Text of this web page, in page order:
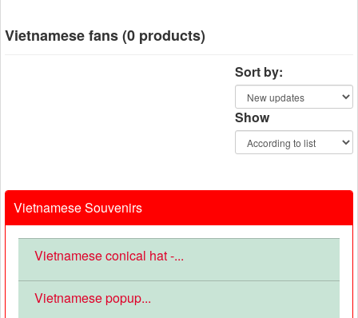
Vietnamese fans (0 products)
Sort by:
Show
Vietnamese Souvenirs
Vietnamese conical hat -...
Vietnamese popup...